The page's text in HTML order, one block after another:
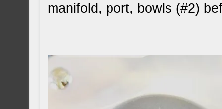
manifold, port, bowls (#2)